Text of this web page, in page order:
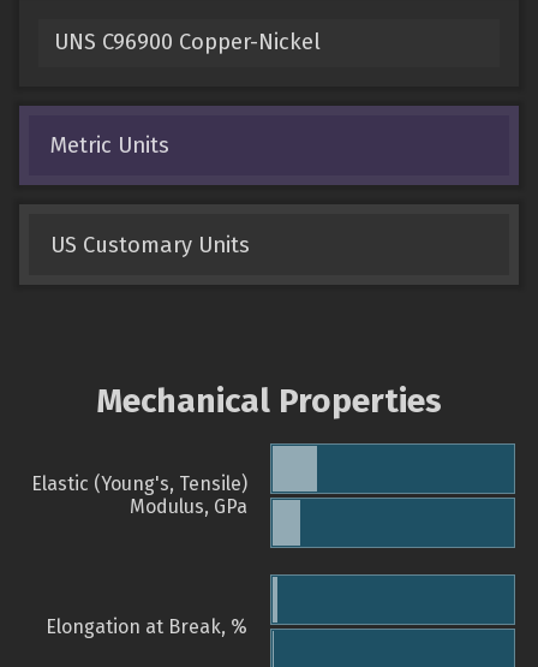
UNS C96900 Copper-Nickel
Metric Units
US Customary Units
Mechanical Properties
Elastic (Young's, Tensile)
Modulus, GPa
Elongation at Break, %